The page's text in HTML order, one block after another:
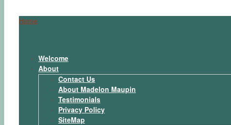
Home
Welcome
About
Contact Us
About Madelon Maupin
Testimonials
Privacy Policy
SiteMap